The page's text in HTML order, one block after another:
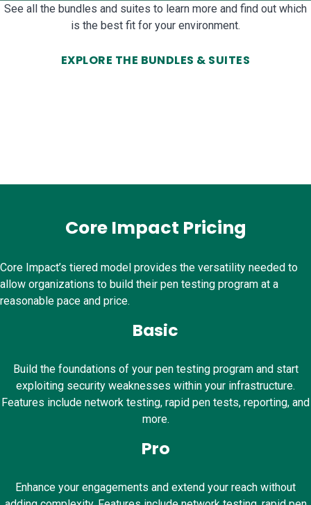
See all the bundles and suites to learn more and find out which
is the best fit for your environment.
EXPLORE THE BUNDLES & SUITES
Core Impact Pricing
Core Impact’s tiered model provides the versatility needed to
allow organizations to build their pen testing program at a
reasonable pace and price.
Basic
Build the foundations of your pen testing program and start
exploiting security weaknesses within your infrastructure.
Features include network testing, rapid pen tests, reporting, and
more.
Pro
Enhance your engagements and extend your reach without